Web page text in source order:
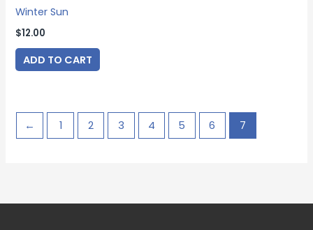
Winter Sun
$12.00
ADD TO CART
← 1 2 3 4 5 6 7